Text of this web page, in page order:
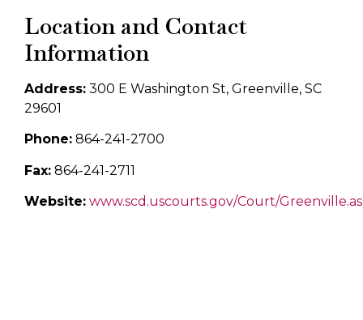
Location and Contact
Information
Address: 300 E Washington St, Greenville, SC
29601
Phone: 864-241-2700
Fax: 864-241-2711
Website: www.scd.uscourts.gov/Court/